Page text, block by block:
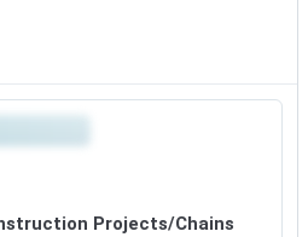
Projects/Chains